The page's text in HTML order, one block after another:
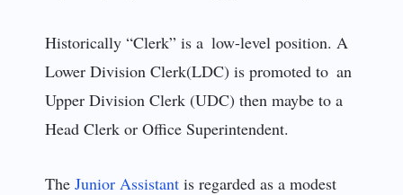
Historically “Clerk” is a low-level position. A
Lower Division Clerk(LDC) is promoted to an
Upper Division Clerk (UDC) then maybe to a
Head Clerk or Office Superintendent.
The Junior Assistantis regarded as a modest